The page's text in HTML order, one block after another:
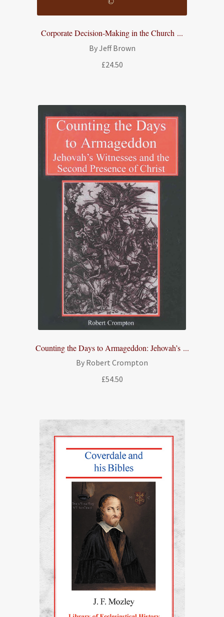
Corporate Decision-Making in the Church ...
By Jeff Brown
£24.50
Counting the Days to Armageddon: Jehovah’s ...
By Robert Crompton
£54.50